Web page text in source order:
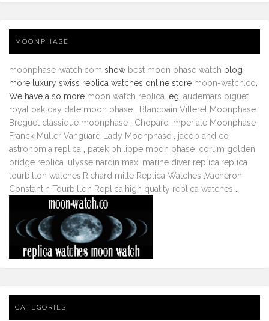
MOONPHASE
moonphase-watch.com show best moon phase watch blog
more luxury swiss replica watches online store moon-watch.co.
We have also more moon watch replica. eg. audemars piguet
royal oak day date moon phase , Blancpain Villeret Moonphase ,
Breguet classique moonphase , Chopard Imperiale Moonphase ,
Franck Muller Vanguard Lady Moonphase , jacob and co
astronomia replica , patek philippe moon phase ,corum golden
bridge replica ,ulysse nardin maxi marine diver replica,replica
tourbillon watches,Richard mille Replica Watches ,Vacheron
Constantin Tourbillon Replica,high quality replica watches ...
CATEGORIES